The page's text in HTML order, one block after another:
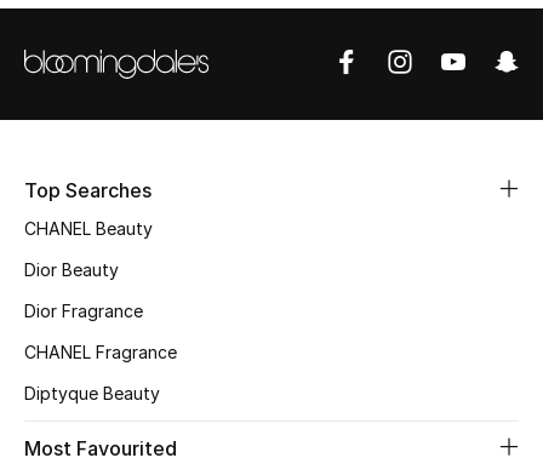
The Resort Edit
Online Exclusives
Women's Edits
Women's Clothing
Women's Shoes
Top Searches
CHANEL Beauty
Dior Beauty
Dior Fragrance
CHANEL Fragrance
Diptyque Beauty
Most Favourited